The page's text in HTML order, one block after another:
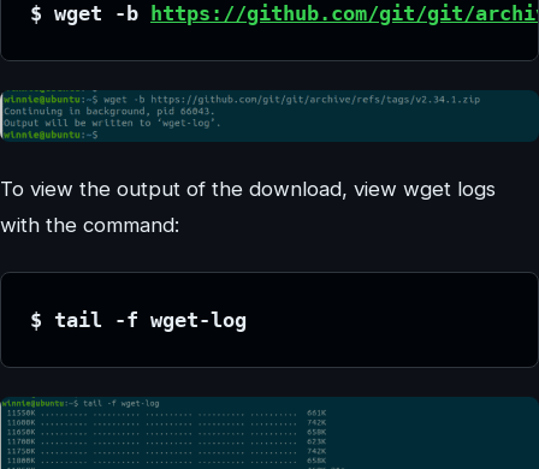
$ wget -b https://github.com/git/git/
To view the output of the download, view wget logs
with the command:
$ tail -f wget-log